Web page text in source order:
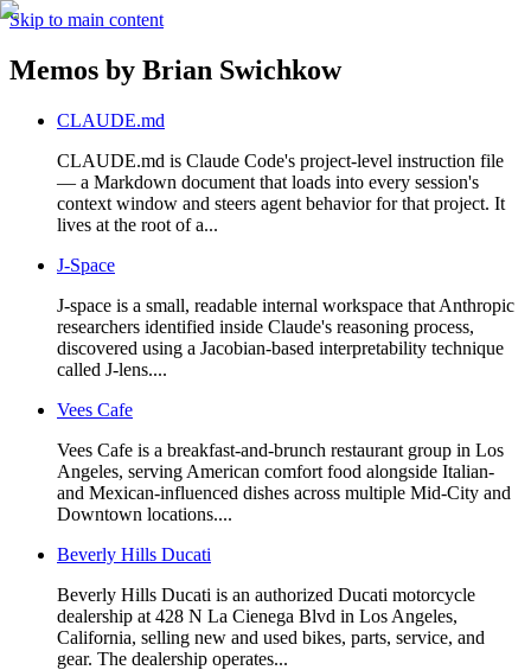
Skip to main content
Memos by Brian Swichkow
CLAUDE.md
CLAUDE.md is Claude Code's project-level instruction file
— a Markdown document that loads into every session's
context window and steers agent behavior for that project. It
lives at the root of a...
J-Space
J-space is a small, readable internal workspace that Anthropic
researchers identified inside Claude's reasoning process,
discovered using a Jacobian-based interpretability technique
called J-lens....
Vees Cafe
Vees Cafe is a breakfast-and-brunch restaurant group in Los
Angeles, serving American comfort food alongside Italian-
and Mexican-influenced dishes across multiple Mid-City and
Downtown locations....
Beverly Hills Ducati
Beverly Hills Ducati is an authorized Ducati motorcycle
dealership at 428 N La Cienega Blvd in Los Angeles,
California, selling new and used bikes, parts, service, and
gear. The dealership operates...